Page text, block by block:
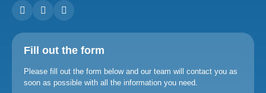
Fill out the form
Please fill out the form below and our team will contact you as
soon as possible with all the information you need.